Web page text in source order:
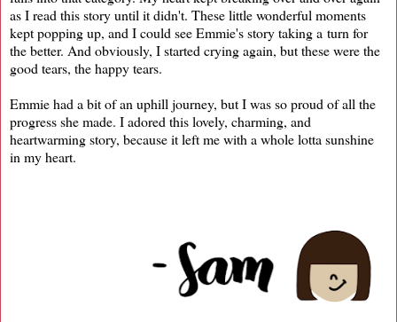
as I read this story until it didn't. These little wonderful moments
kept popping up, and I could see Emmie's story taking a turn for
the better. And obviously, I started crying again, but these were the
good tears, the happy tears.
Emmie had a bit of an uphill journey, but I was so proud of all the
progress she made. I adored this lovely, charming, and
heartwarming story, because it left me with a whole lotta sunshine
in my heart.